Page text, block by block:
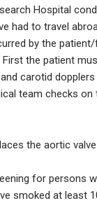
Hospital
had to travel
by the patient/
the patient
carotid
team checks on
the aortic
for persons
smoked at least